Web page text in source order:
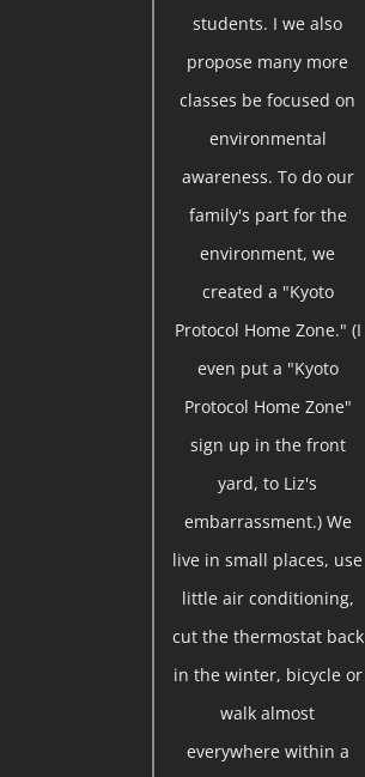
students. I we also
propose many more
classes be focused on
environmental
awareness. To do our
family's part for the
environment, we
created a "Kyoto
Protocol Home Zone." (I
even put a "Kyoto
Protocol Home Zone"
sign up in the front
yard, to Liz's
embarrassment.) We
live in small places, use
little air conditioning,
cut the thermostat back
in the winter, bicycle or
walk almost
everywhere within a